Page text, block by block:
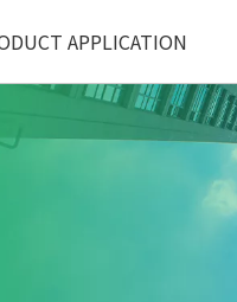
APPLICATION